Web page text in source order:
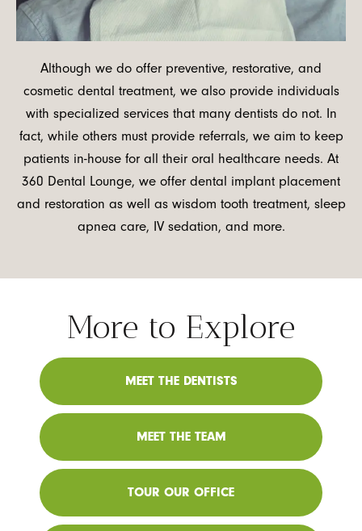
Although we do offer preventive, restorative, and
cosmetic dental treatment, we also provide individuals
with specialized services that many dentists do not. In
fact, while others must provide referrals, we aim to keep
patients in-house for all their oral healthcare needs. At
360 Dental Lounge, we offer dental implant placement
and restoration as well as wisdom tooth treatment, sleep
apnea care, IV sedation, and more.
More to Explore
MEET THE DENTISTS
MEET THE TEAM
TOUR OUR OFFICE